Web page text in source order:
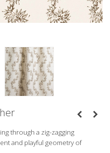
through a zig-zagging
and playful geometry of